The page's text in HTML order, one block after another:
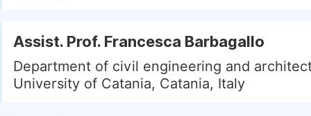
Assist. Prof. Francesca Barbagallo
Department of civil engineering and
University of Catania, Catania, Italy